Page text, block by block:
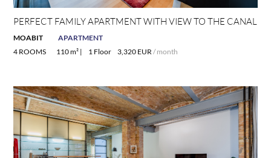
PERFECT FAMILY APARTMENT WITH VIEW TO THE CANAL
MOABIT
APARTMENT
4 ROOMS
110 m² | 1 Floor 3,320 EUR/ month